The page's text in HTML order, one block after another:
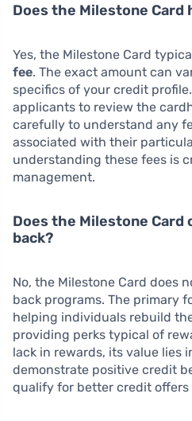
Does the Milestone Card
Yes, the Milestone Card
fee. The exact amount can
specifics of your credit
applicants to review the
carefully to understand any
associated with their
understanding these fees is
management.
Does the Milestone
back?
No, the Milestone Card does
back programs. The primary
helping individuals rebuild
providing perks typical of
lack in rewards, its value lies
demonstrate positive credit
qualify for better credit